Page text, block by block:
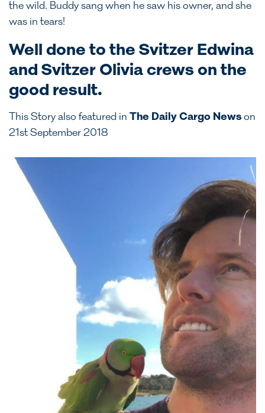
the wild. Buddy sang when he saw his owner, and she
was in tears!
Well done to the Svitzer Edwina
and Svitzer Olivia crews on the
good result.
This Story also featured in The Daily Cargo News on
21st September 2018